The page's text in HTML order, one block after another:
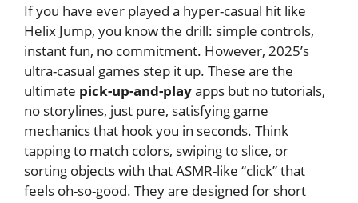
If you have ever played a hyper-casual hit like
Helix Jump, you know the drill: simple controls,
instant fun, no commitment. However, 2025’s
ultra-casual games step it up. These are the
ultimate pick-up-and-playapps but no tutorials,
no storylines, just pure, satisfying game
mechanics that hook you in seconds. Think
tapping to match colors, swiping to slice, or
sorting objects with that ASMR-like “click” that
feels oh-so-good. They are designed for short